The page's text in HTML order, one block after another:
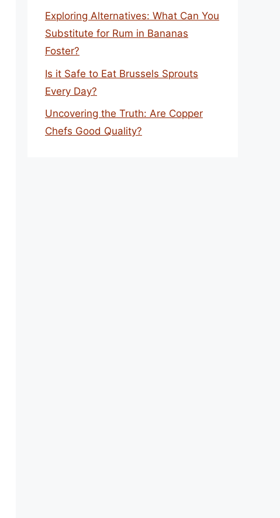
Exploring Alternatives: What Can You
Substitute for Rum in Bananas
Foster?
Is it Safe to Eat Brussels Sprouts
Every Day?
Uncovering the Truth: Are Copper
Chefs Good Quality?